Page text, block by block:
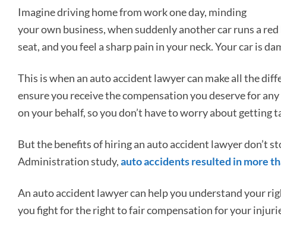
Imagine driving home from work one day, minding
your own business, when suddenly another car runs a
seat, and you feel a sharp pain in your neck. Your car is
This is when an auto accident lawyer can make all the
ensure you receive the compensation you deserve for
on your behalf, so you don’t have to worry about getting
But the benefits of hiring an auto accident lawyer don’t
Administration study,auto accidents resulted in more
An auto accident lawyer can help you understand your
you fight for the right to fair compensation for your